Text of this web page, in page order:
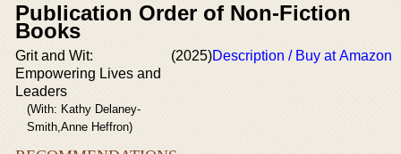
Publication Order of Non-Fiction
Books
Grit and Wit:
Empowering Lives and
Leaders
(With: Kathy Delaney-
Smith,Anne Heffron)
(2025)Description / Buy at Amazon